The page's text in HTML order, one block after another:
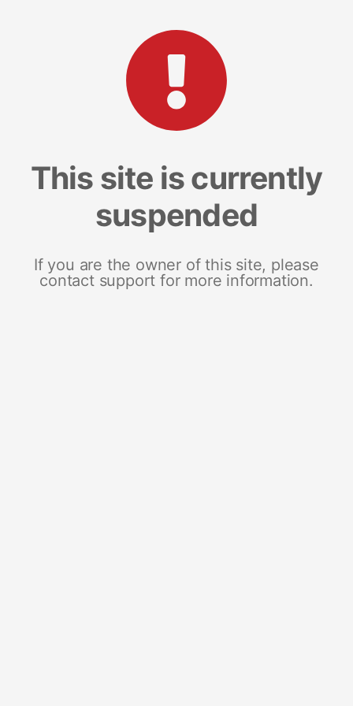
This site is currently
suspended
If you are the owner of this site, please
contact support for more information.